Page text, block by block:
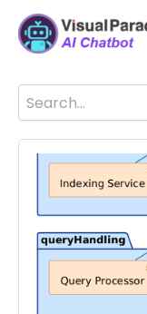
content